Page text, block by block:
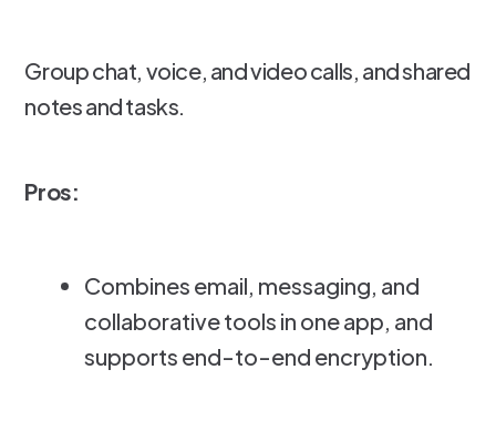
Group chat, voice, and video calls, and shared
notes and tasks.
Pros:
Combines email, messaging, and
collaborative tools in one app, and
supports end-to-end encryption.